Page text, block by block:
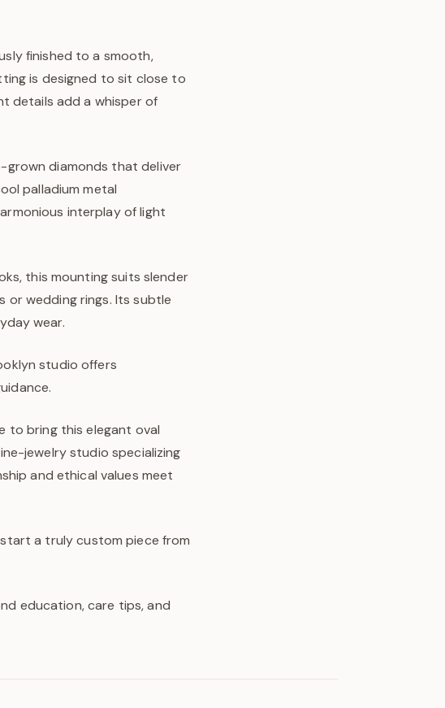
finished to a smooth,
is designed to sit close to
details add a whisper of
grown diamonds that deliver
palladium metal
interplay of light
this mounting suits slender
or wedding rings. Its subtle
wear.
studio offers
to bring this elegant oval
jewelry studio specializing
and ethical values meet
a truly custom piece from
education, care tips, and